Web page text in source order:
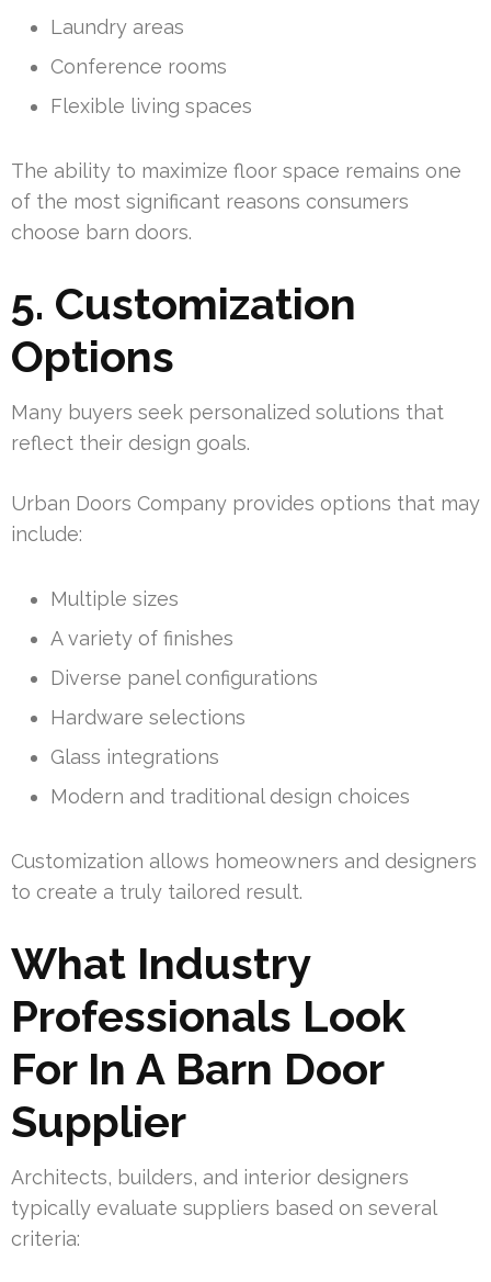
Laundry areas
Conference rooms
Flexible living spaces
The ability to maximize floor space remains one
of the most significant reasons consumers
choose barn doors.
5. Customization
Options
Many buyers seek personalized solutions that
reflect their design goals.
Urban Doors Company provides options that may
include:
Multiple sizes
A variety of finishes
Diverse panel configurations
Hardware selections
Glass integrations
Modern and traditional design choices
Customization allows homeowners and designers
to create a truly tailored result.
What Industry
Professionals Look
For In A Barn Door
Supplier
Architects, builders, and interior designers
typically evaluate suppliers based on several
criteria: